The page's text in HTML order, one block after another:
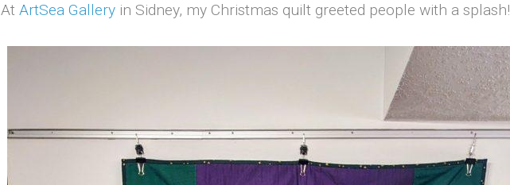
At ArtSea Gallery in Sidney, my Christmas quilt greeted people with a splash!